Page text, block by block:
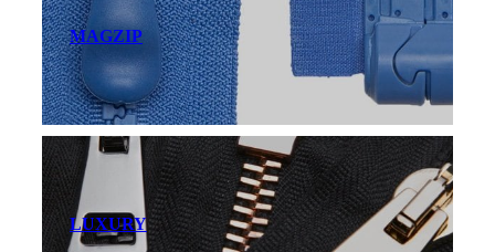
MAGZIP
LUXURY